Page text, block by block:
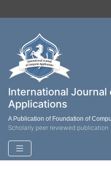
International Journal
Applications
A Publication of Foundation of
Scholarly peer reviewed publication